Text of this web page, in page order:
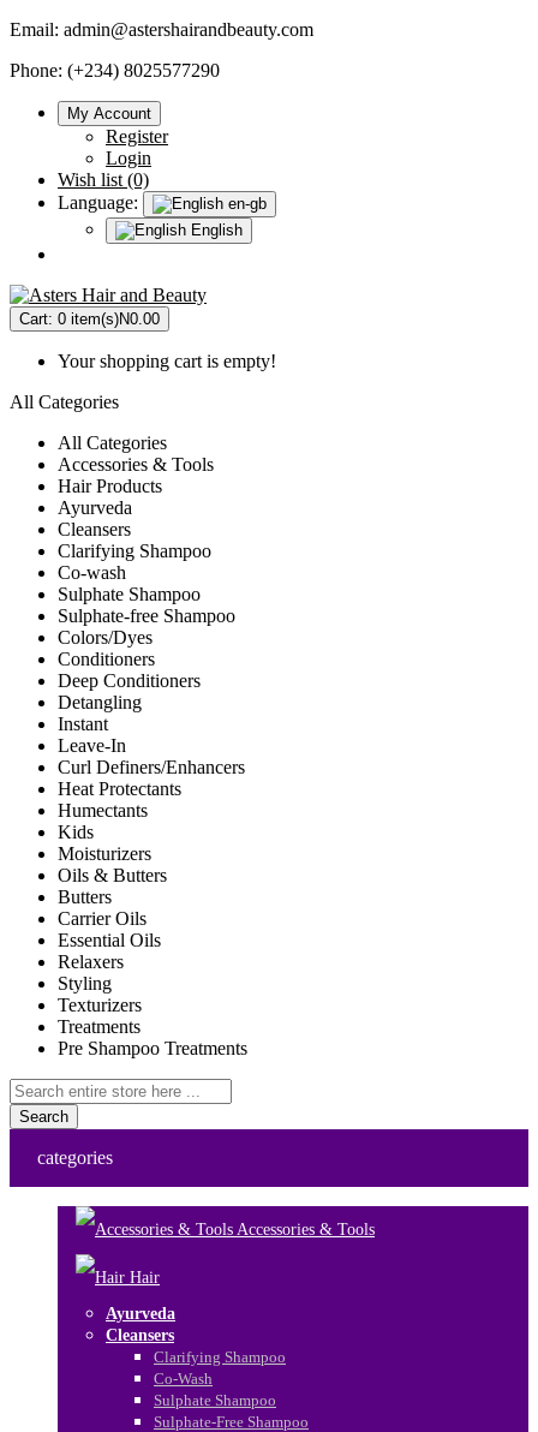
Email: admin@astershairandbeauty.com
Phone: (+234) 8025577290
My Account
Register
Login
Wish list (0)
Language:
en-gb
English
Cart: 0 item(s)N0.00
Your shopping cart is empty!
All Categories
All Categories
Accessories & Tools
Hair Products
Ayurveda
Cleansers
Clarifying Shampoo
Co-wash
Sulphate Shampoo
Sulphate-free Shampoo
Colors/Dyes
Conditioners
Deep Conditioners
Detangling
Instant
Leave-In
Curl Definers/Enhancers
Heat Protectants
Humectants
Kids
Moisturizers
Oils & Butters
Butters
Carrier Oils
Essential Oils
Relaxers
Styling
Texturizers
Treatments
Pre Shampoo Treatments
Search
categories
Accessories & Tools
Hair
Ayurveda
Cleansers
Clarifying Shampoo
Co-Wash
Sulphate Shampoo
Sulphate-Free Shampoo